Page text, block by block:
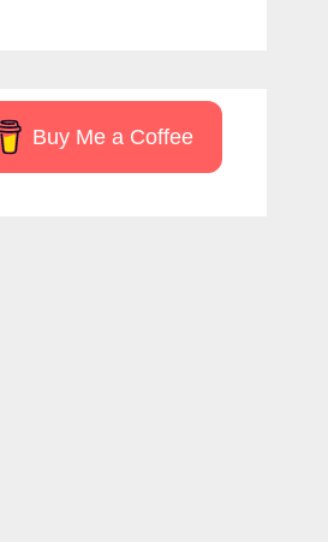
Buy Me a Coffee